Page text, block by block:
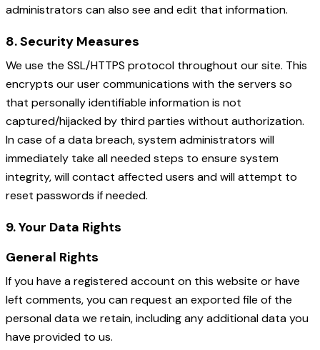
administrators can also see and edit that information.
8. Security Measures
We use the SSL/HTTPS protocol throughout our site. This
encrypts our user communications with the servers so
that personally identifiable information is not
captured/hijacked by third parties without authorization.
In case of a data breach, system administrators will
immediately take all needed steps to ensure system
integrity, will contact affected users and will attempt to
reset passwords if needed.
9. Your Data Rights
General Rights
If you have a registered account on this website or have
left comments, you can request an exported file of the
personal data we retain, including any additional data you
have provided to us.